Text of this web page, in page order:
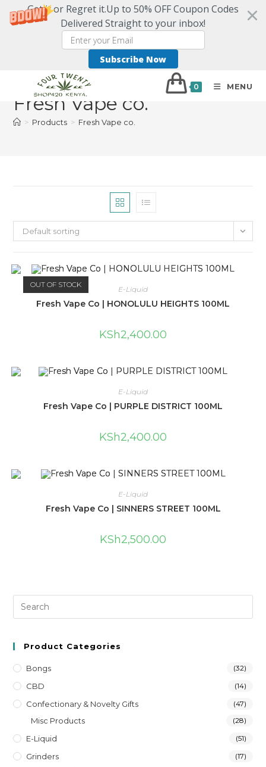
Get it or Regret it.Up to 50% OFF Coupon Codes
Delivered Straight to your inbox!
Subscribe Now
0 MENU
Fresh Vape co.
> Products > Fresh Vape co.
Default sorting
OUT OF STOCK
E-Liquid
Fresh Vape Co | HONOLULU HEIGHTS 100ML
KSh2,400.00
E-Liquid
Fresh Vape Co | PURPLE DISTRICT 100ML
KSh2,400.00
E-Liquid
Fresh Vape Co | SINNERS STREET 100ML
KSh2,500.00
Product Categories
Bongs (32)
CBD (14)
Confectionary & Novelty Gifts (47)
Misc Products (28)
E-Liquid (51)
Grinders (17)